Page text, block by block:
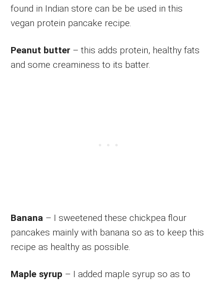
found in Indian store can be be used in this
vegan protein pancake recipe.
Peanut butter – this adds protein, healthy fats
and some creaminess to its batter.
Banana – I sweetened these chickpea flour
pancakes mainly with banana so as to keep this
recipe as healthy as possible.
Maple syrup – I added maple syrup so as to